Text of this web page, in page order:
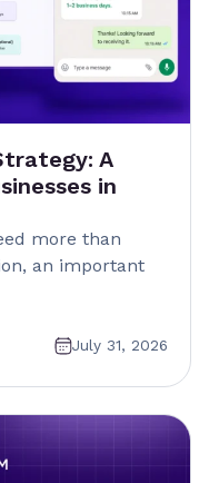
A
in
more than
an important
July 31, 2026